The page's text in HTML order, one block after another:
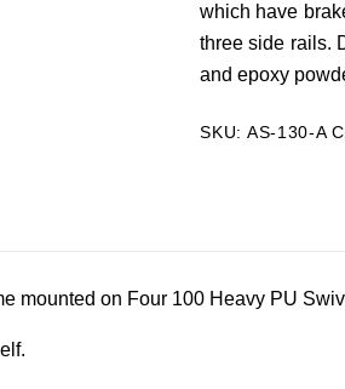
which have
three side rails.
and epoxy
SKU: AS-130-A
mounted on Four 100 Heavy PU